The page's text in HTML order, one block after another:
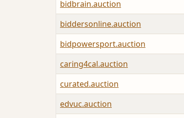
bidbrain.auction
biddersonline.auction
bidpowersport.auction
caring4cal.auction
curated.auction
edvuc.auction